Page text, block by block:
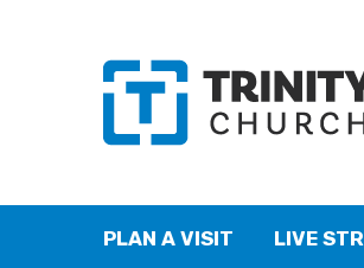
PLAN A VISIT LIVE